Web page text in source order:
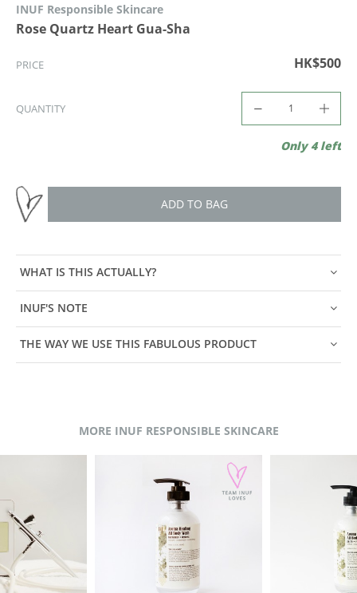
INUF Responsible Skincare
Rose Quartz Heart Gua-Sha
PRICE HK$500
QUANTITY
Only 4 left
ADD TO BAG
WHAT IS THIS ACTUALLY?
INUF'S NOTE
THE WAY WE USE THIS FABULOUS PRODUCT
MORE INUF RESPONSIBLE SKINCARE